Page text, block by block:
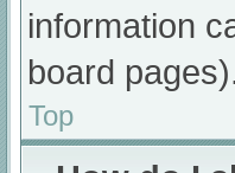
information
board
Top